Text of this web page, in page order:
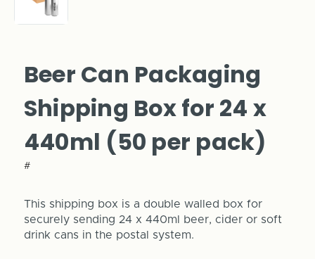
Beer Can Packaging
Shipping Box for 24 x
440ml (50 per pack)
#
This shipping box is a double walled box for
securely sending 24 x 440ml beer, cider or soft
drink cans in the postal system.